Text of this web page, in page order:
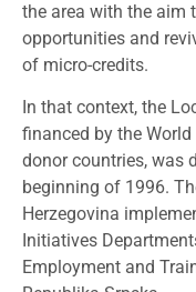
the area with the aim
opportunities and
of micro-credits.
In that context, the
financed by the
donor countries, was
beginning of 1996.
Herzegovina
Initiatives
Employment and